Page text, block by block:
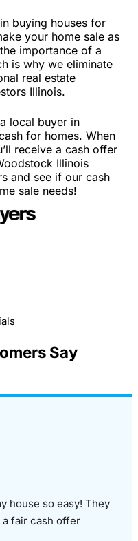
buying houses for
your home sale as
importance of a
is why we eliminate
real estate
Illinois.
local buyer in
for homes. When
receive a cash offer
Illinois
and see if our cash
sale needs!
Say
house so easy! They
a fair cash offer